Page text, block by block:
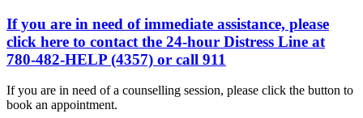
If you are in need of immediate assistance, please
click here to contact the 24-hour Distress Line at
780-482-HELP (4357) or call 911
If you are in need of a counselling session, please click the button to
book an appointment.